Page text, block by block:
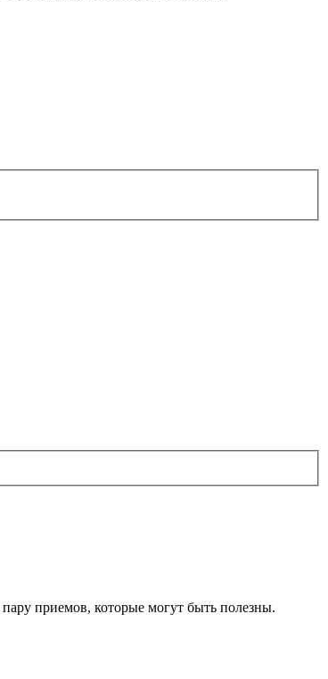
пару приемов, которые могут быть полезны.